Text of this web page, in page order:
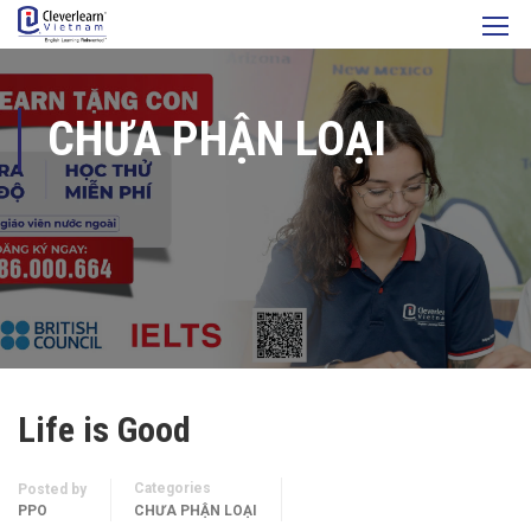
CHƯA PHẬN LOẠI
Life is Good
Posted by
PPO
Categories
CHƯA PHẬN LOẠI